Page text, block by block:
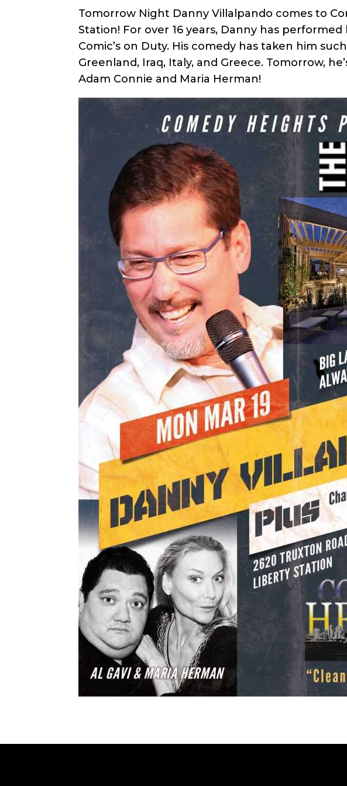
Tomorrow Night Danny Villalpando comes to
Station! For over 16 years, Danny has
Comic’s on Duty. His comedy has taken him
Greenland, Iraq, Italy, and Greece. Tomorrow,
Adam Connie and Maria Herman!